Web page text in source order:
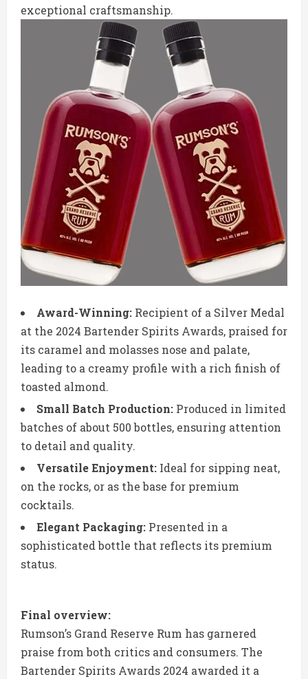
exceptional craftsmanship.
Award-Winning: Recipient of a Silver Medal
at the 2024 Bartender Spirits Awards, praised for
its caramel and molasses nose and palate,
leading to a creamy profile with a rich finish of
toasted almond.
Small Batch Production: Produced in limited
batches of about 500 bottles, ensuring attention
to detail and quality.
Versatile Enjoyment: Ideal for sipping neat,
on the rocks, or as the base for premium
cocktails.
Elegant Packaging: Presented in a
sophisticated bottle that reflects its premium
status.
Final overview:
Rumson’s Grand Reserve Rum has garnered
praise from both critics and consumers. The
Bartender Spirits Awards 2024 awarded it a